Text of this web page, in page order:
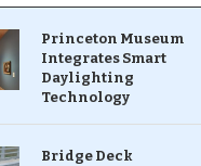
Princeton Museum
Integrates Smart
Daylighting
Technology
Bridge Deck